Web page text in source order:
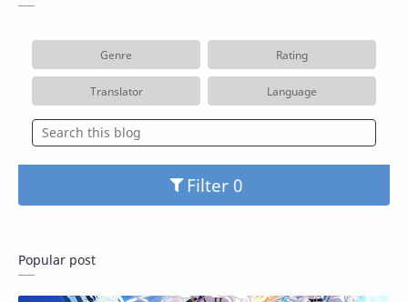
Genre Rating
Translator Language
Filter
Popular post